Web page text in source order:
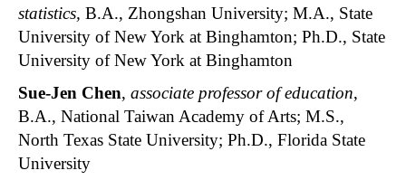
statistics, B.A., Zhongshan University; M.A., State
University of New York at Binghamton; Ph.D., State
University of New York at Binghamton
Sue-Jen Chen, associate professor of education,
B.A., National Taiwan Academy of Arts; M.S.,
North Texas State University; Ph.D., Florida State
University